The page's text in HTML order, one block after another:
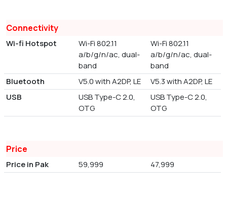
Connectivity
Wi-fi Hotspot
Wi-Fi 802.11
a/b/g/n/ac, dual-
band
Wi-Fi 802.11
a/b/g/n/ac, dual-
band
Bluetooth
V5.0 with A2DP, LE
V5.3 with A2DP, LE
USB
USB Type-C 2.0,
OTG
USB Type-C 2.0,
OTG
Price
Price in Pak 59,999 47,999